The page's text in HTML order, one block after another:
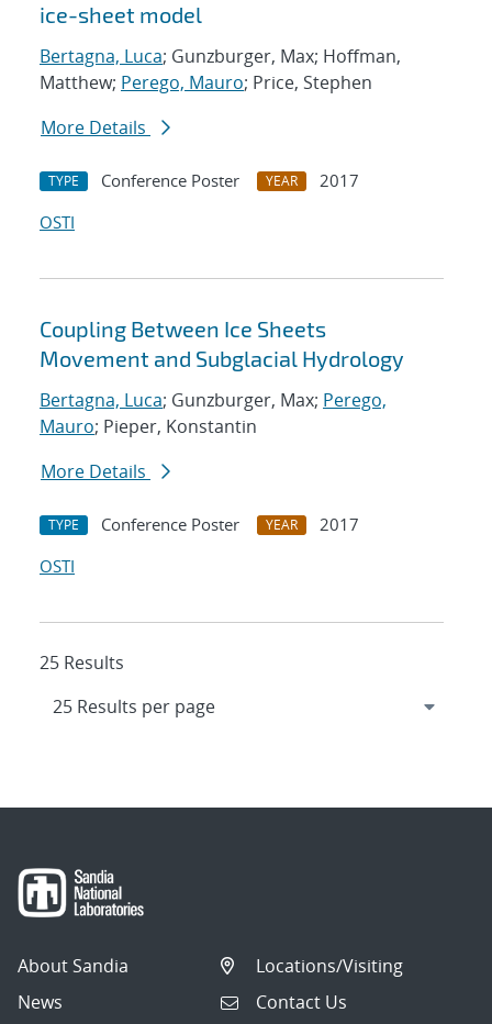
ice-sheet model
Bertagna, Luca; Gunzburger, Max; Hoffman,
Matthew; Perego, Mauro; Price, Stephen
More Details
TYPE Conference Poster YEAR
2017
OSTI
Coupling Between Ice Sheets
Movement and Subglacial Hydrology
Bertagna, Luca; Gunzburger, Max; Perego,
Mauro; Pieper, Konstantin
More Details
TYPE Conference Poster YEAR
2017
OSTI
25 Results
About Sandia
News
Locations/Visiting
Contact Us